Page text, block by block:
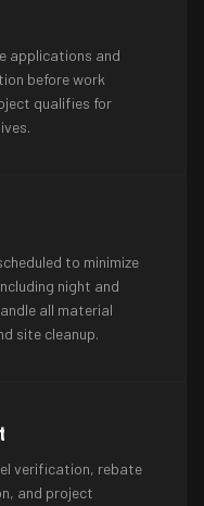
applications and
before work
qualifies for
to minimize
night and
all material
site cleanup.
verification, rebate
and project